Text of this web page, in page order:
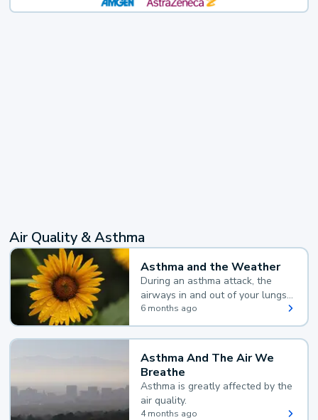
Air Quality & Asthma
Asthma and the Weather
During an asthma attack, the
airways in and out of your lungs
narrow and your body makes
extra mucus, both of which make
it hard for you to breathe.
6 months ago
Asthma And The Air We
Breathe
Asthma is greatly affected by the
air quality.
4 months ago